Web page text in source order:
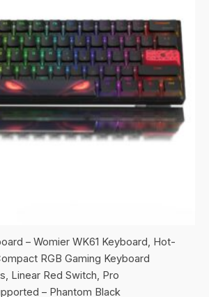
– Womier WK61 Keyboard, Hot-
RGB Gaming Keyboard
Linear Red Switch, Pro
– Phantom Black